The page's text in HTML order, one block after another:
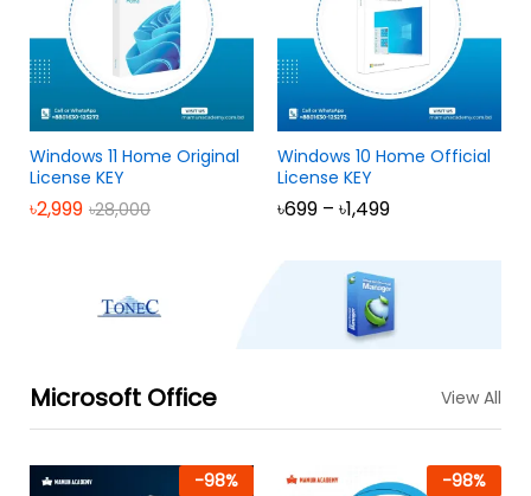
Windows 11 Home Original
License KEY
৳2,999 ৳28,000
Windows 10 Home Official
License KEY
৳699 – ৳1,499
Microsoft Office View All
-98% -98%